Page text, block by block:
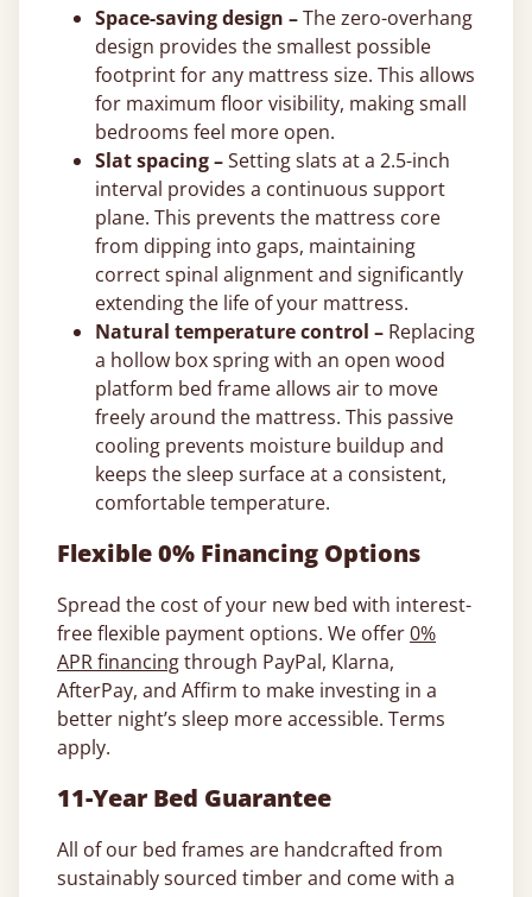
Space-saving design –The zero-overhang
design provides the smallest possible
footprint for any mattress size. This allows
for maximum floor visibility, making small
bedrooms feel more open.
Slat spacing –Setting slats at a 2.5-inch
interval provides a continuous support
plane. This prevents the mattress core
from dipping into gaps, maintaining
correct spinal alignment and significantly
extending the life of your mattress.
Natural temperature control – Replacing
a hollow box spring with an open wood
platform bed frame allows air to move
freely around the mattress. This passive
cooling prevents moisture buildup and
keeps the sleep surface at a consistent,
comfortable temperature.
Flexible 0% Financing Options
Spread the cost of your new bed with interest-
free flexible payment options. We offer0%
APR financingthrough PayPal, Klarna,
AfterPay, and Affirm to make investing in a
better night’s sleep more accessible. Terms
apply.
11-Year Bed Guarantee
All of our bed frames are handcrafted from
sustainably sourced timber and come with a